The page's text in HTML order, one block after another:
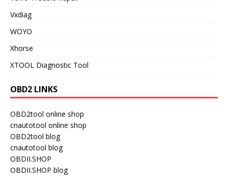
Vxdiag
WOYO
Xhorse
XTOOL Diagnostic Tool
OBD2 LINKS
OBD2tool online shop
cnautotool online shop
OBD2tool blog
cnautotool blog
OBDII.SHOP
OBDII.SHOP blog